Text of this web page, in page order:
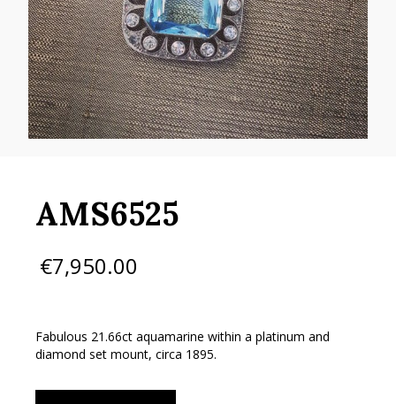
AMS6525
€7,950.00
Fabulous 21.66ct aquamarine within a platinum and
diamond set mount, circa 1895.